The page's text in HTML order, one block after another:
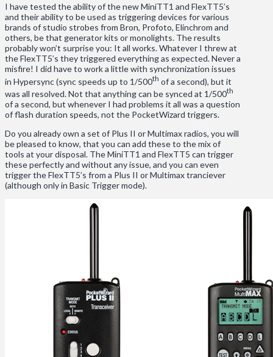
I have tested the ability of the new MiniTT1 and FlexTT5’s
and their ability to be used as triggering devices for various
brands of studio strobes from Bron, Profoto, Elinchrom and
others, be that generator kits or monolights. The results
probably won’t surprise you: It all works. Whatever I threw at
the FlexTT5’s they triggered everything as expected. Never a
misfire! I did have to work a little with synchronization issues
in Hypersync (sync speeds up to 1/500th of a second), but it
was all resolved. Not that anything can be synced at 1/500th
of a second, but whenever I had problems it all was a question
of flash duration speeds, not the PocketWizard triggers.
Do you already own a set of Plus II or Multimax radios, you will
be pleased to know, that you can add these to the mix of
tools at your disposal. The MiniTT1 and FlexTT5 can trigger
these perfectly and without any issue, and you can even
trigger the FlexTT5’s from a Plus II or Multimax tranciever
(although only in Basic Trigger mode).